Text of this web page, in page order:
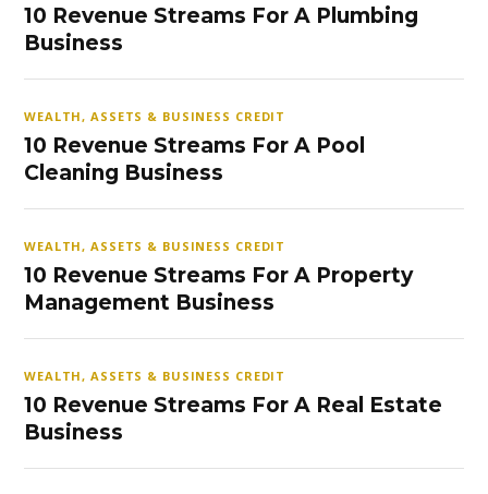
10 Revenue Streams For A Plumbing
Business
WEALTH, ASSETS & BUSINESS CREDIT
10 Revenue Streams For A Pool
Cleaning Business
WEALTH, ASSETS & BUSINESS CREDIT
10 Revenue Streams For A Property
Management Business
WEALTH, ASSETS & BUSINESS CREDIT
10 Revenue Streams For A Real Estate
Business